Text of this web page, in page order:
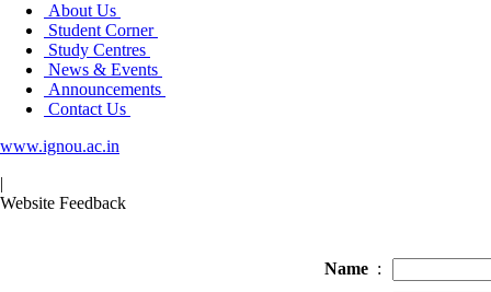
About Us
Student Corner
Study Centres
News & Events
Announcements
Contact Us
www.ignou.ac.in
|
Website Feedback
Name :